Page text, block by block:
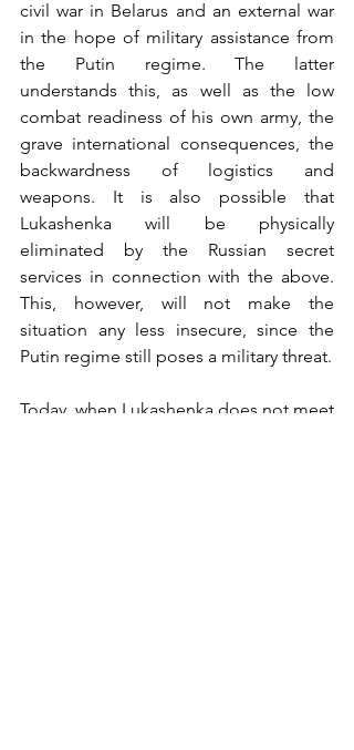
civil war in Belarus and an external war
in the hope of military assistance from
the Putin regime. The latter
understands this, as well as the low
combat readiness of his own army, the
grave international consequences, the
backwardness of logistics and
weapons. It is also possible that
Lukashenka will be physically
eliminated by the Russian secret
services in connection with the above.
This, however, will not make the
situation any less insecure, since the
Today, when Lukashenka does not meet